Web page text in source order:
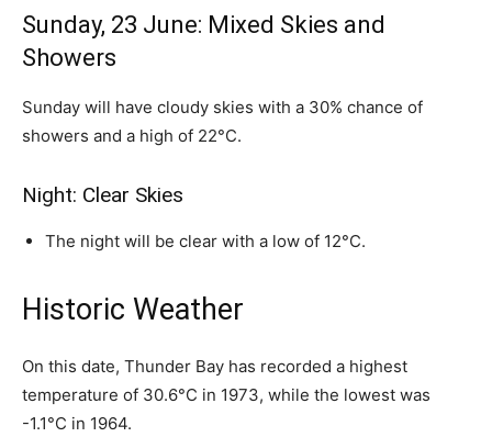
Sunday, 23 June: Mixed Skies and
Showers
Sunday will have cloudy skies with a 30% chance of
showers and a high of 22°C.
Night: Clear Skies
The night will be clear with a low of 12°C.
Historic Weather
On this date, Thunder Bay has recorded a highest
temperature of 30.6°C in 1973, while the lowest was
-1.1°C in 1964.